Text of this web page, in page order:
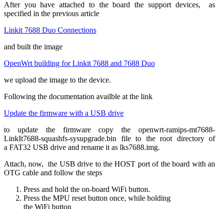
After you have attached to the board the support devices, as
specified in the previous article
Linkit 7688 Duo Connections
and built the image
OpenWrt building for Linkit 7688 and 7688 Duo
we upload the image to the device.
Following the documentation availble at the link
Update the firmware with a USB drive
to update the firmware copy the openwrt-ramips-mt7688-
LinkIt7688-squashfs-sysupgrade.bin file to the root directory of
a FAT32 USB drive and rename it as lks7688.img.
Attach, now, the USB drive to the HOST port of the board with an
OTG cable and follow the steps
Press and hold the on-board WiFi button.
Press the MPU reset button once, while holding
the WiFi button